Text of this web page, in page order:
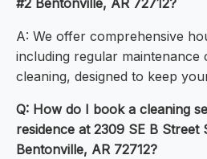
#2 Bentonville, AR 72712?
A: We offer comprehensive
including regular maintenance
cleaning, designed to keep
Q: How do I book a cleaning
residence at 2309 SE B Street
Bentonville, AR 72712?